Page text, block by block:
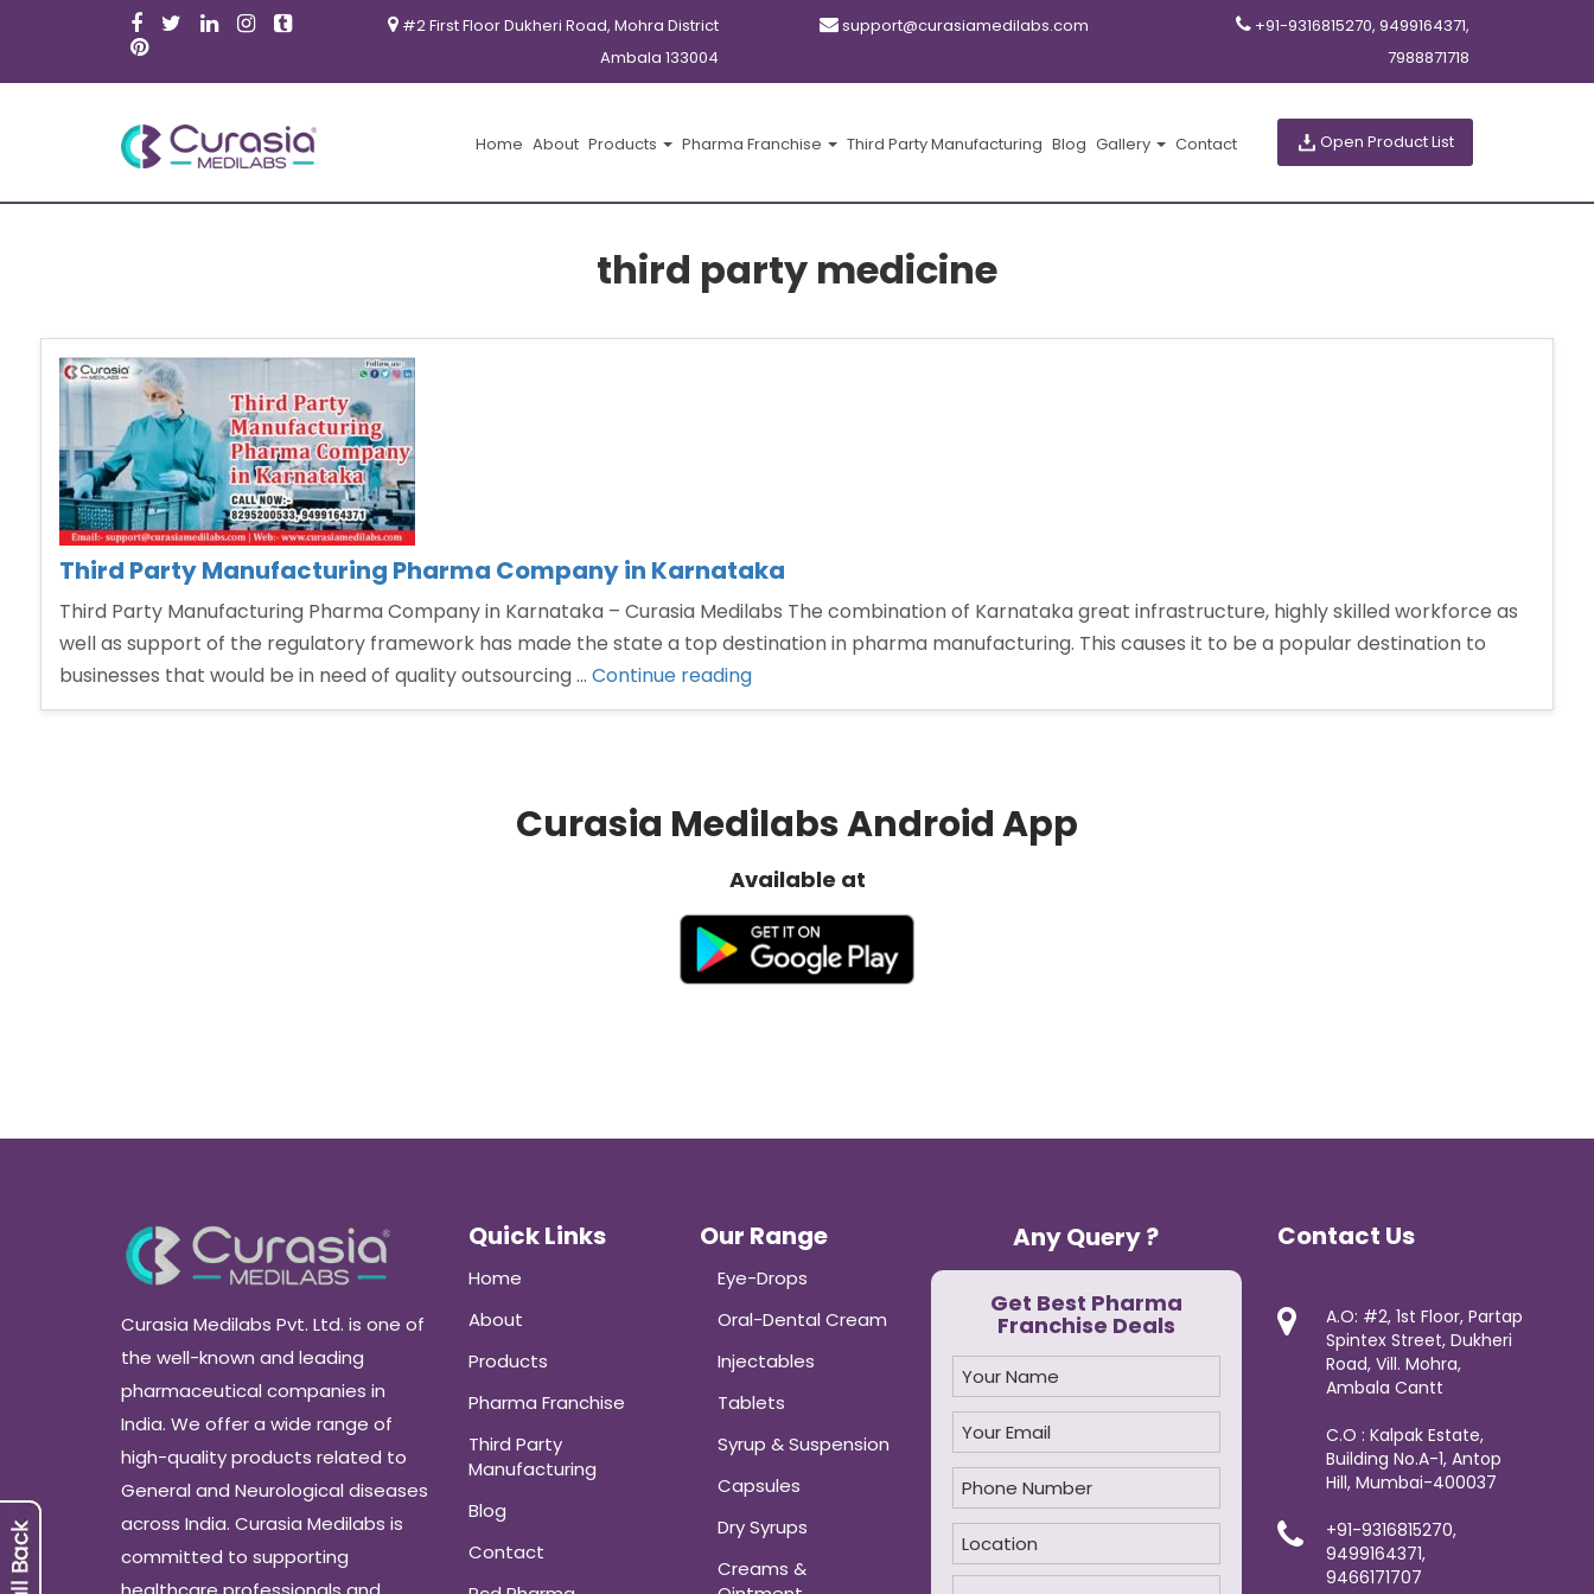
#2 First Floor Dukheri Road, Mohra District
Ambala 133004
support@curasiamedilabs.com
+91-9316815270, 9499164371,
7988871718
Home About Products Pharma Franchise Third Party Manufacturing Blog Gallery Contact Open Product List
third party medicine
Third Party Manufacturing Pharma Company in Karnataka
Third Party Manufacturing Pharma Company in Karnataka – Curasia Medilabs The combination of Karnataka great infrastructure, highly skilled workforce as
well as support of the regulatory framework has made the state a top destination in pharma manufacturing. This causes it to be a popular destination to
businesses that would be in need of quality outsourcing … Continue reading“Third
Party
Company
in
Karnataka”
Curasia Medilabs Android App
Available at
Curasia Medilabs Pvt. Ltd. is one of
the well-known and leading
pharmaceutical companies in
India. We offer a wide range of
high-quality products related to
General and Neurological diseases
across India. Curasia Medilabs is
committed to supporting
Quick Links
Home
About
Products
Pharma Franchise
Third Party
Manufacturing
Blog
Contact
Our Range
Eye-Drops
Oral-Dental Cream
Injectables
Tablets
Syrup & Suspension
Capsules
Dry Syrups
Creams &
Any Query ?
Get Best Pharma
Franchise Deals
Contact Us
A.O: #2, 1st Floor, Partap
Spintex Street, Dukheri
Road, Vill. Mohra,
Ambala Cantt
C.O : Kalpak Estate,
Building No.A-1, Antop
Hill, Mumbai-400037
+91-9316815270,
9499164371,
9466171707